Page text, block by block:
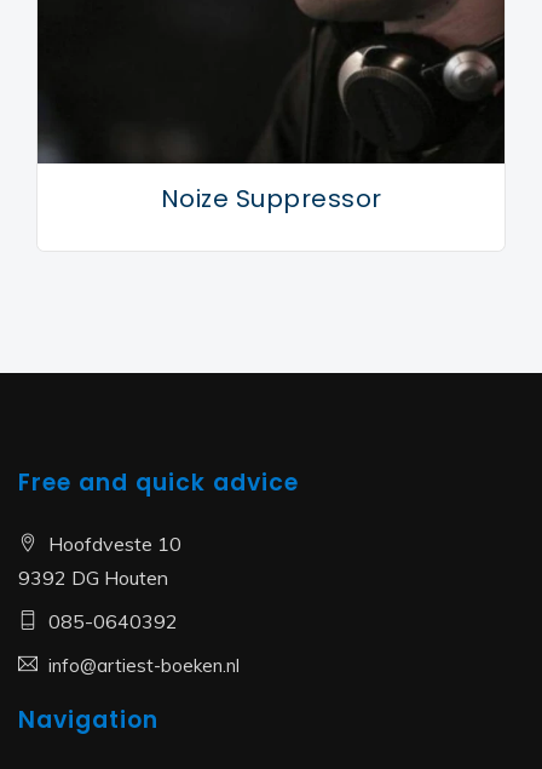
motivated to keep doing so while inspiration remains
Noize Suppressor
Free and quick advice
Hoofdveste 10
9392 DG Houten
085-0640392
info@artiest-boeken.nl
Navigation